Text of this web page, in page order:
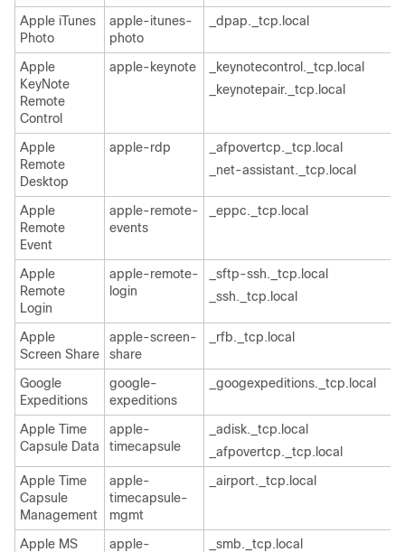
Apple iTunes
Photo
apple-itunes-
photo
_dpap._tcp.local
Apple
KeyNote
Remote
Control
apple-keynote
_keynotecontrol._tcp.local
_keynotepair._tcp.local
Apple
Remote
Desktop
apple-rdp
_afpovertcp._tcp.local
_net-assistant._tcp.local
Apple
Remote
Event
apple-remote-
events
_eppc._tcp.local
Apple
Remote
Login
apple-remote-
login
_sftp-ssh._tcp.local
_ssh._tcp.local
Apple
Screen Share
apple-screen-
share
_rfb._tcp.local
Google
Expeditions
google-
expeditions
_googexpeditions._tcp.local
Apple Time
Capsule Data
apple-
timecapsule
_adisk._tcp.local
_afpovertcp._tcp.local
Apple Time
Capsule
Management
apple-
timecapsule-
mgmt
_airport._tcp.local
Apple MS
apple-
_smb._tcp.local